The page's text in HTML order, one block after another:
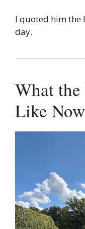
I quoted him the
day.
What
Like Now